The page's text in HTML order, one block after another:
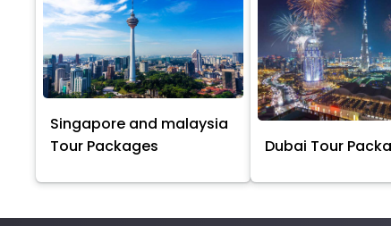
Singapore and malaysia
Tour Packages
Dubai Tour